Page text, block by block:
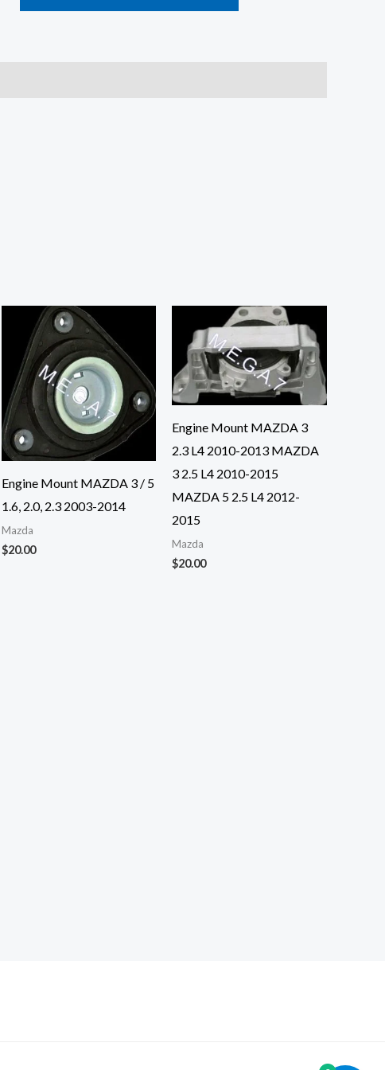
Engine Mount MAZDA 3 / 5
1.6, 2.0, 2.3 2003-2014
Mazda
$20.00
Engine Mount MAZDA 3
2.3 L4 2010-2013 MAZDA
3 2.5 L4 2010-2015
MAZDA 5 2.5 L4 2012-
2015
Mazda
$20.00